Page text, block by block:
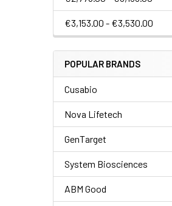
€3,153.00 - €3,530.00
POPULAR BRANDS
Cusabio
Nova Lifetech
GenTarget
System Biosciences
ABM Good